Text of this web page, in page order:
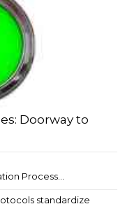
Doorway to
Process...
standardize